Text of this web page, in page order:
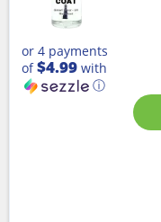
or 4 payments
of$4.99 with
ⓘ